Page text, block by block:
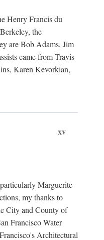
Henry Francis du
the
are Bob Adams, Jim
came from Travis
Karen Kevorkian,
xv
Marguerite
my thanks to
City and County of
Francisco Water
Architectural